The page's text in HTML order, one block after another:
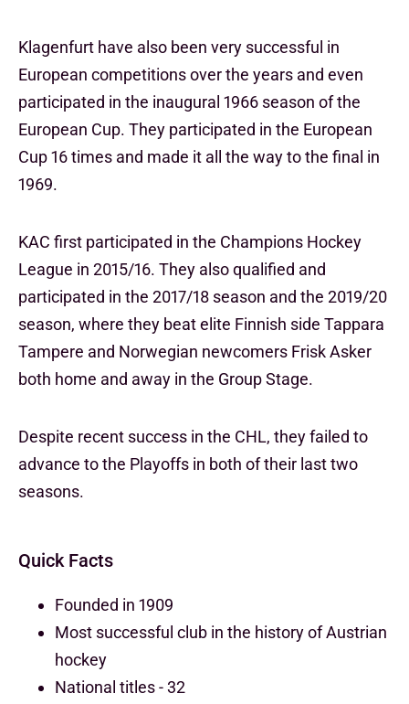
Klagenfurt have also been very successful in
European competitions over the years and even
participated in the inaugural 1966 season of the
European Cup. They participated in the European
Cup 16 times and made it all the way to the final in
1969.
KAC first participated in the Champions Hockey
League in 2015/16. They also qualified and
participated in the 2017/18 season and the 2019/20
season, where they beat elite Finnish side Tappara
Tampere and Norwegian newcomers Frisk Asker
both home and away in the Group Stage.
Despite recent success in the CHL, they failed to
advance to the Playoffs in both of their last two
seasons.
Quick Facts
Founded in 1909
Most successful club in the history of Austrian
hockey
National titles - 32